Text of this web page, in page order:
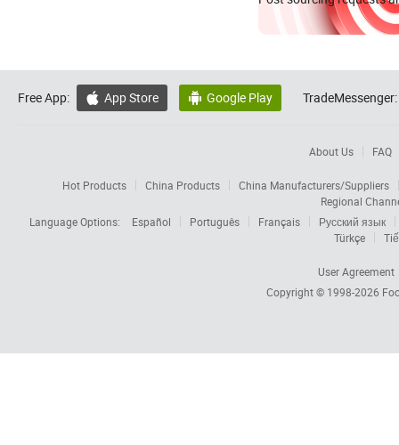
Free App:  App Store  Google Play TradeMessenger:
About Us FAQ
Hot Products China Products
China Manufacturers/Suppliers
Regional
Language Options:
Español Português Français
Русский язык
Türkçe
User Agreement
Copyright © 1998-2026